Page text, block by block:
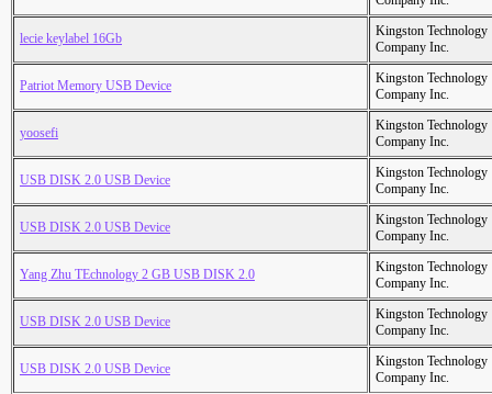
lecie keylabel 16Gb
Kingston Technology
Company Inc.
Patriot Memory USB Device
Kingston Technology
Company Inc.
yoosefi
Kingston Technology
Company Inc.
USB DISK 2.0 USB Device
Kingston Technology
Company Inc.
USB DISK 2.0 USB Device
Kingston Technology
Company Inc.
Yang Zhu TEchnology 2 GB USB DISK 2.0
Kingston Technology
Company Inc.
USB DISK 2.0 USB Device
Kingston Technology
Company Inc.
USB DISK 2.0 USB Device
Kingston Technology
Company Inc.